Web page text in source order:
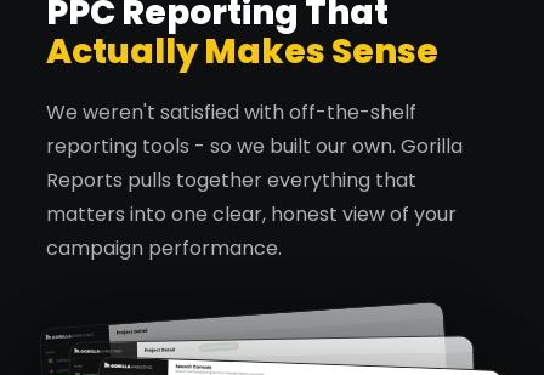
PPC Reporting That
Actually Makes Sense
We weren't satisfied with off-the-shelf
reporting tools - so we built our own. Gorilla
Reports pulls together everything that
matters into one clear, honest view of your
campaign performance.